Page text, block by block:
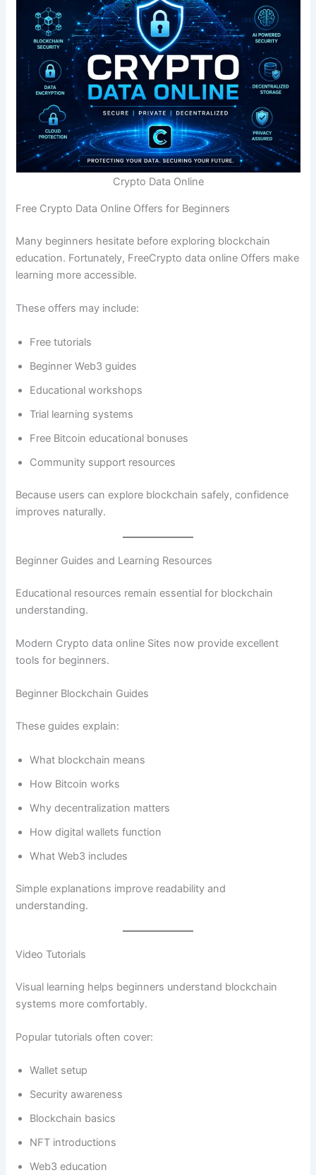
Crypto Data Online
Free Crypto Data Online Offers for Beginners
Many beginners hesitate before exploring blockchain
education. Fortunately, FreeCrypto data online Offers make
learning more accessible.
These offers may include:
Free tutorials
Beginner Web3 guides
Educational workshops
Trial learning systems
Free Bitcoin educational bonuses
Community support resources
Because users can explore blockchain safely, confidence
improves naturally.
Beginner Guides and Learning Resources
Educational resources remain essential for blockchain
understanding.
Modern Crypto data online Sites now provide excellent
tools for beginners.
Beginner Blockchain Guides
These guides explain:
What blockchain means
How Bitcoin works
Why decentralization matters
How digital wallets function
What Web3 includes
Simple explanations improve readability and
understanding.
Video Tutorials
Visual learning helps beginners understand blockchain
systems more comfortably.
Popular tutorials often cover:
Wallet setup
Security awareness
Blockchain basics
NFT introductions
Web3 education